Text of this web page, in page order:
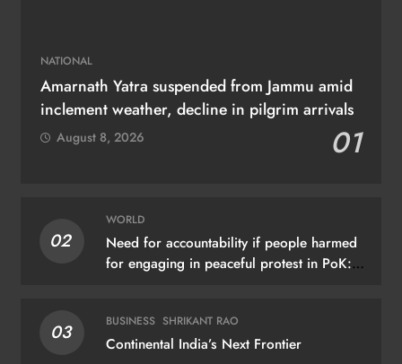
NATIONAL
Amarnath Yatra suspended from Jammu amid
inclement weather, decline in pilgrim arrivals
01
August 8, 2026
02
WORLD
Need for accountability if people harmed
for engaging in peaceful protest in PoK:
03 BUSINESS SHRIKANT RAO
Continental India’s Next Frontier